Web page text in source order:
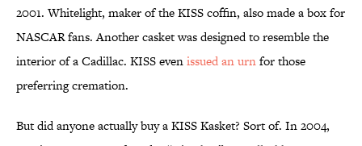
2001. Whitelight, maker of the KISS coffin, also made a box for
NASCAR fans. Another casket was designed to resemble the
interior of a Cadillac. KISS evenissued an urnfor those
preferring cremation.
But did anyone actually buy a KISS Kasket? Sort of. In 2004,